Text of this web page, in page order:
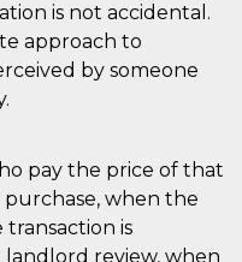
is not accidental.
approach to
by someone
pay the price of that
when the
transaction is
review, when